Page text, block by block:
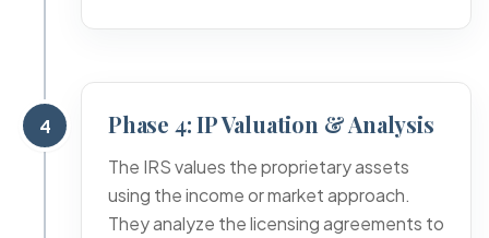
4 Phase 4: IP Valuation & Analysis
The IRS values the proprietary assets
using the income or market approach.
They analyze the licensing agreements to